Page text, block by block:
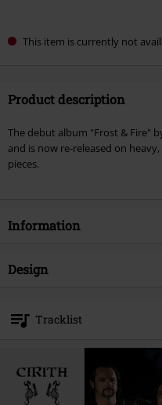
This item is currently not
Product description
The debut album "Frost & Fire"
and is now re-released on
pieces.
Information
Item no.
Musical Genre
Band
Design
Media - Format 1-3
Tracklist
Frost And Fire